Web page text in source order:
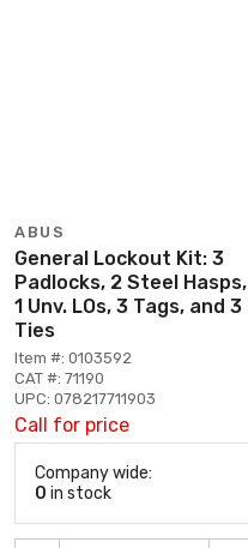
ABUS
General Lockout Kit: 3
Padlocks, 2 Steel Hasps,
1 Unv. LOs, 3 Tags, and 3
Ties
Item #: 0103592
CAT #: 71190
UPC: 078217711903
Call for price
Company wide:
0 in stock